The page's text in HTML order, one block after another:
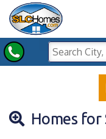
Homes for